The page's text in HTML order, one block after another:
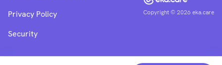
Copyright ©2026 eka.care
Privacy Policy
Security